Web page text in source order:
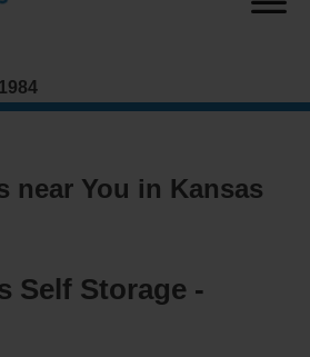
near You in Kansas
Self Storage -